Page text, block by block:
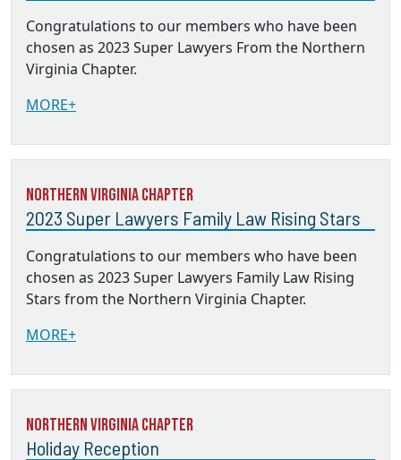
Congratulations to our members who have been
chosen as 2023 Super Lawyers From the Northern
Virginia Chapter.
MORE+
Northern Virginia Chapter
2023 Super Lawyers Family Law Rising Stars
Congratulations to our members who have been
chosen as 2023 Super Lawyers Family Law Rising
Stars from the Northern Virginia Chapter.
MORE+
Northern Virginia Chapter
Holiday Reception